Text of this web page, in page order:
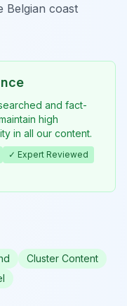
Belgian coast
and fact-
high
in all our content.
✓ Expert Reviewed
Cluster Content